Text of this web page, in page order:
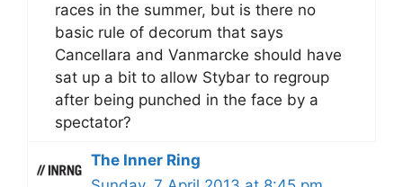
races in the summer, but is there no
basic rule of decorum that says
Cancellara and Vanmarcke should have
sat up a bit to allow Stybar to regroup
after being punched in the face by a
spectator?
The Inner Ring